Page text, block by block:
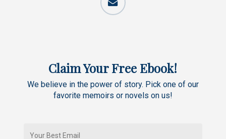
Claim Your Free Ebook!
We believe in the power of story. Pick one of our
favorite memoirs or novels on us!